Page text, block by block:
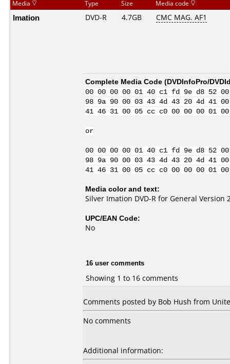
Media Type Size Media code
Imation DVD-R 4.7GB CMC MAG. AF1
Complete Media Code (DVDInfoPro/
00 00 00 00 01 40 c1 fd 9e d8 52
98 9a 90 00 03 43 4d 43 20 4d 41
41 46 31 00 05 cc c0 00 00 00
or
00 00 00 00 01 40 c1 fd 9e d8 52
98 9a 90 00 03 43 4d 43 20 4d 41
41 46 31 00 05 cc c0 00 00 00
Media color and text:
Silver Imation DVD-R for General Version
UPC/EAN Code:
No
16 user comments
Showing 1 to 16 comments
Comments posted by Bob Hush from
No comments
Additional information: